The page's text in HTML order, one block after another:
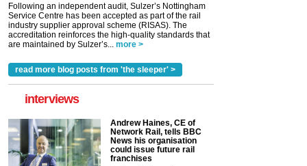
Following an independent audit, Sulzer’s Nottingham
Service Centre has been accepted as part of the rail
industry supplier approval scheme (RISAS). The
accreditation reinforces the high-quality standards that
are maintained by Sulzer’s... more >
read more blog posts from 'the sleeper' >
interviews
Andrew Haines, CE of
Network Rail, tells BBC
News his organisation
could issue future rail
franchises